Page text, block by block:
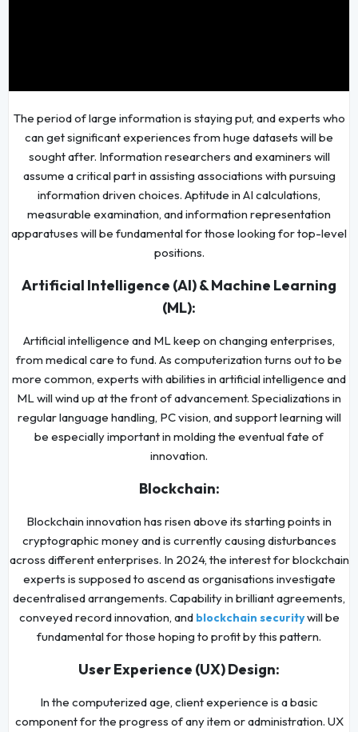
The period of large information is staying put, and experts who
can get significant experiences from huge datasets will be
sought after. Information researchers and examiners will
assume a critical part in assisting associations with pursuing
information driven choices. Aptitude in AI calculations,
measurable examination, and information representation
apparatuses will be fundamental for those looking for top-level
positions.
Artificial Intelligence (AI) & Machine Learning
(ML):
Artificial intelligence and ML keep on changing enterprises,
from medical care to fund. As computerization turns out to be
more common, experts with abilities in artificial intelligence and
ML will wind up at the front of advancement. Specializations in
regular language handling, PC vision, and support learning will
be especially important in molding the eventual fate of
innovation.
Blockchain:
Blockchain innovation has risen above its starting points in
cryptographic money and is currently causing disturbances
across different enterprises. In 2024, the interest for blockchain
experts is supposed to ascend as organisations investigate
decentralised arrangements. Capability in brilliant agreements,
conveyed record innovation, and blockchain securitywill be
fundamental for those hoping to profit by this pattern.
User Experience (UX) Design:
In the computerized age, client experience is a basic
component for the progress of any item or administration. UX